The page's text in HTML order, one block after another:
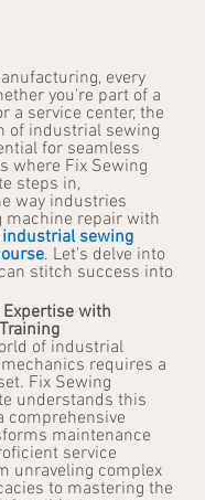
every
you're part of a
a service center, the
of industrial sewing
for seamless
where Fix Sewing
steps in,
way industries
machine repair with
industrial sewing
. Let's delve into
stitch success into
Expertise with
of industrial
requires a
Fix Sewing
understands this
comprehensive
maintenance
service
unraveling complex
to mastering the